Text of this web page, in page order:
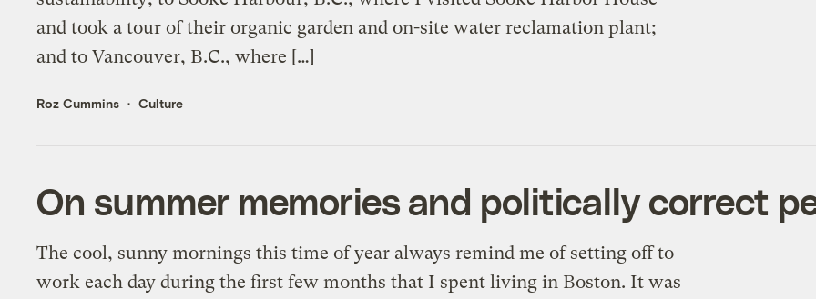
and took a tour of their organic garden and on-site water reclamation plant;
and to Vancouver, B.C., where […]
Roz Cummins Culture
On summer memories and politically correct
The cool, sunny mornings this time of year always remind me of setting off to
work each day during the first few months that I spent living in Boston. It was